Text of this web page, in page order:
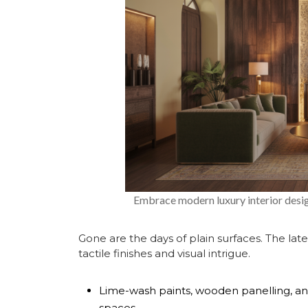
Embrace modern luxury interior
Gone are the days of plain surfaces. The
tactile finishes and visual intrigue.
Lime-wash paints, wooden panelling,